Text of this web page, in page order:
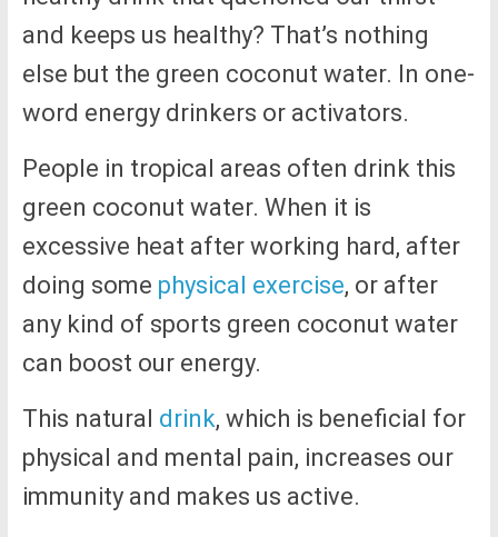
and keeps us healthy? That’s nothing
else but the green coconut water. In one-
word energy drinkers or activators.
People in tropical areas often drink this
green coconut water. When it is
excessive heat after working hard, after
doing some physical exercise, or after
any kind of sports green coconut water
can boost our energy.
This natural drink, which is beneficial for
physical and mental pain, increases our
immunity and makes us active.